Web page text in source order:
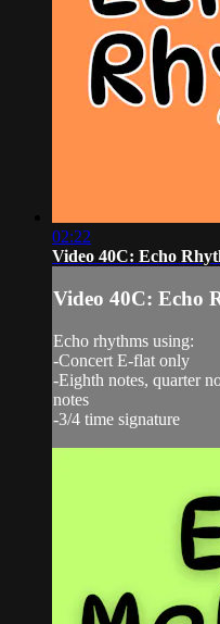
02:22
Video 40C: Echo
Video 40C: Echo
Echo rhythms using:
-Concert E-flat only
-Eighth notes, quarter
notes
-3/4 time signature